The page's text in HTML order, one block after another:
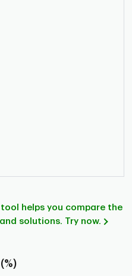
helps you compare the
solutions. Try now.